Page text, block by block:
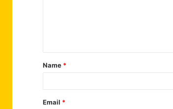
t
*
Name *
Email *